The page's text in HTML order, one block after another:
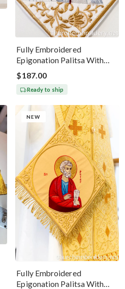
Fully Embroidered
Epigonation Palitsa With
The Icon Of St Timothy
$187.00
Ready to ship
NEW
Fully Embroidered
Epigonation Palitsa With